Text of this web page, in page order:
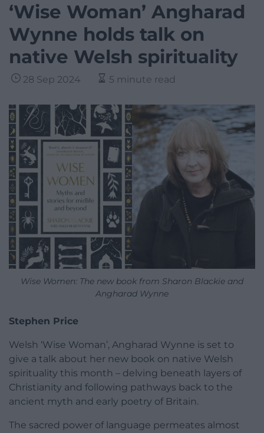
‘Wise Woman’ Angharad
Wynne holds talk on
native Welsh spirituality
28 Sep 2024 5 minute read
Wise Women: The new book from Sharon Blackie and
Angharad Wynne
Stephen Price
Welsh ‘Wise Woman’, Angharad Wynne is set to
give a talk about her new book on native Welsh
spirituality this month – delving beneath layers of
Christianity and following pathways back to the
ancient myth and early poetry of Britain.
The sacred power of language permeates almost